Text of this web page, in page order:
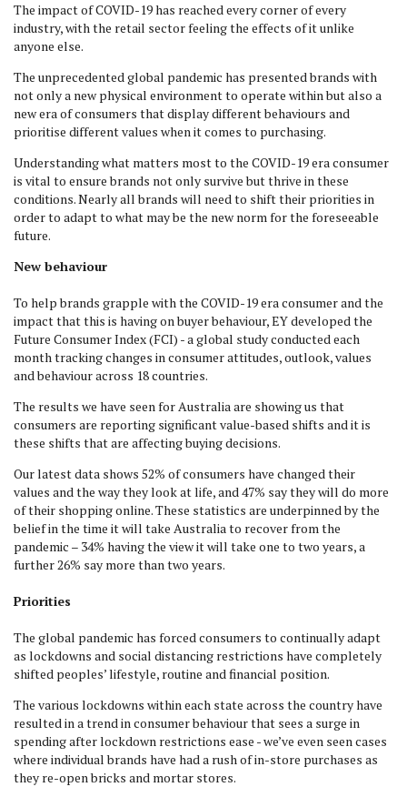
The impact of COVID-19 has reached every corner of every
industry, with the retail sector feeling the effects of it unlike
anyone else.
The unprecedented global pandemic has presented brands with
not only a new physical environment to operate within but also a
new era of consumers that display different behaviours and
prioritise different values when it comes to purchasing.
Understanding what matters most to the COVID-19 era consumer
is vital to ensure brands not only survive but thrive in these
conditions. Nearly all brands will need to shift their priorities in
order to adapt to what may be the new norm for the foreseeable
future.
New behaviour
To help brands grapple with the COVID-19 era consumer and the
impact that this is having on buyer behaviour, EY developed the
Future Consumer Index (FCI) - a global study conducted each
month tracking changes in consumer attitudes, outlook, values
and behaviour across 18 countries.
The results we have seen for Australia are showing us that
consumers are reporting significant value-based shifts and it is
these shifts that are affecting buying decisions.
Our latest data shows 52% of consumers have changed their
values and the way they look at life, and 47% say they will do more
of their shopping online. These statistics are underpinned by the
belief in the time it will take Australia to recover from the
pandemic – 34% having the view it will take one to two years, a
further 26% say more than two years.
Priorities
The global pandemic has forced consumers to continually adapt
as lockdowns and social distancing restrictions have completely
shifted peoples’ lifestyle, routine and financial position.
The various lockdowns within each state across the country have
resulted in a trend in consumer behaviour that sees a surge in
spending after lockdown restrictions ease - we’ve even seen cases
where individual brands have had a rush of in-store purchases as
they re-open bricks and mortar stores.